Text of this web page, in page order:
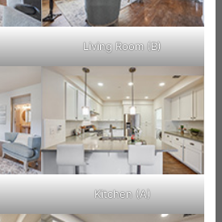
Living Room (B)
Kitchen (A)